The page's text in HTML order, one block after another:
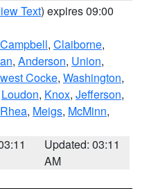
Text) expires 09:00
Campbell, Claiborne,
, Anderson, Union,
Cocke, Washington,
Loudon, Knox, Jefferson,
Rhea, Meigs, McMinn,
Updated: 03:11
AM